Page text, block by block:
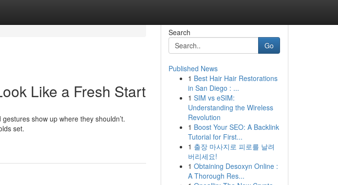
Like a Fresh Start
show up where they shouldn’t.
set.
Search
Go
Published News
1 Best Hair Hair Restorations
in San Diego : ...
1 SIM vs eSIM:
Understanding the Wireless
Revolution
1 Boost Your SEO: A Backlink
Tutorial for First...
1 출장 마사지로 피로를 날려
버리세요!
1 Obtaining Desoxyn Online :
A Thorough Res...